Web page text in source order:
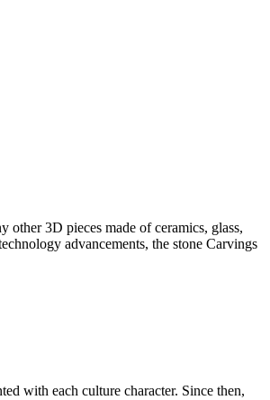
other 3D pieces made of ceramics, glass,
advancements, the stone Carvings
with each culture character. Since then,